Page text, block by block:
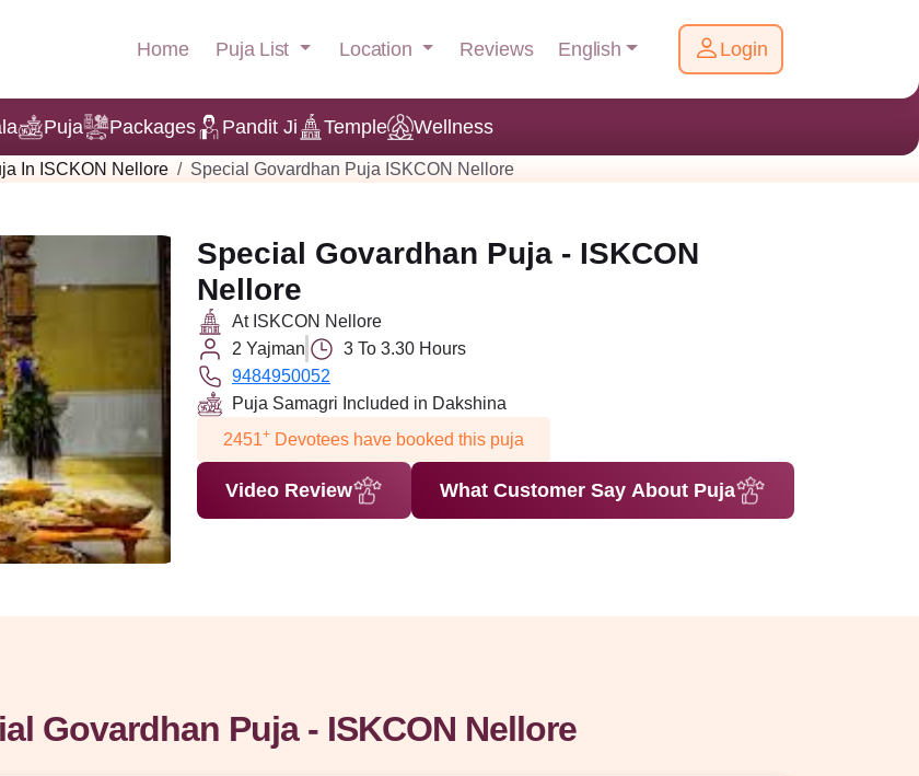
Home Puja List Location Reviews English Login
Puja Packages Pandit Ji Temple Wellness
In ISCKON Nellore Special Govardhan Puja ISKCON Nellore
Special Govardhan Puja - ISKCON
Nellore
At ISKCON Nellore
2 Yajman
3 To 3.30 Hours
9484950052
Puja Samagri Included in Dakshina
2451+ Devotees have booked this puja
Video Review What Customer Say About Puja
Govardhan Puja - ISKCON Nellore